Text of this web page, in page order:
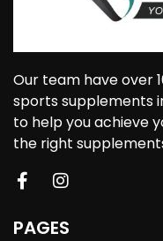
Our team have over
sports supplements
to help you achieve
the right
PAGES